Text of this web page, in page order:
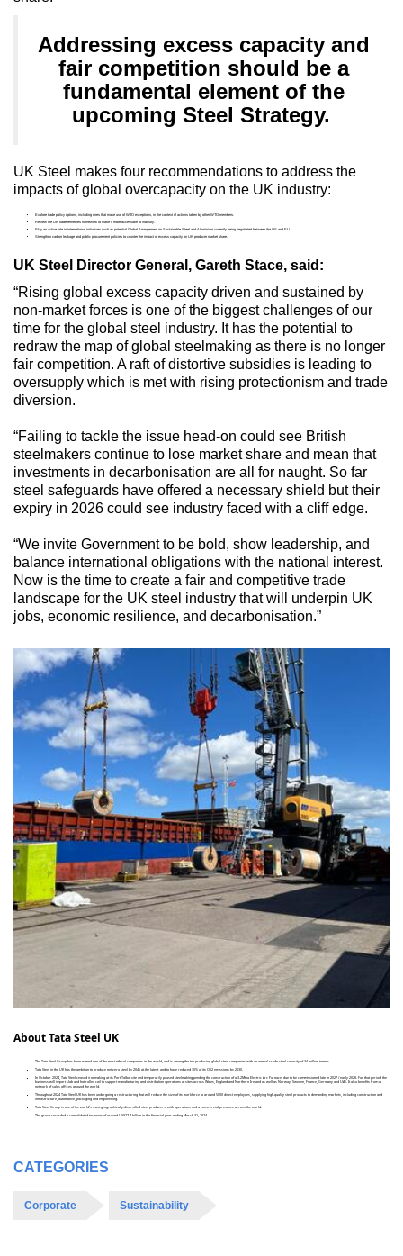
Addressing excess capacity and
fair competition should be a
fundamental element of the
upcoming Steel Strategy.
UK Steel makes four recommendations to address the
impacts of global overcapacity on the UK industry:
Explore trade policy options, including ones that make use of WTO exceptions, in the context of actions taken by other WTO members.
Review the UK trade remedies framework to make it more accessible to industry.
Play an active role in international initiatives such as potential Global Arrangement on Sustainable Steel and Aluminium currently being negotiated between the US and EU.
Strengthen carbon leakage and public procurement policies to counter the impact of excess capacity on UK producer market share.
UK Steel Director General, Gareth Stace, said:
“Rising global excess capacity driven and sustained by
non-market forces is one of the biggest challenges of our
time for the global steel industry. It has the potential to
redraw the map of global steelmaking as there is no longer
fair competition. A raft of distortive subsidies is leading to
oversupply which is met with rising protectionism and trade
diversion.
“Failing to tackle the issue head-on could see British
steelmakers continue to lose market share and mean that
investments in decarbonisation are all for naught. So far
steel safeguards have offered a necessary shield but their
expiry in 2026 could see industry faced with a cliff edge.
“We invite Government to be bold, show leadership, and
balance international obligations with the national interest.
Now is the time to create a fair and competitive trade
landscape for the UK steel industry that will underpin UK
jobs, economic resilience, and decarbonisation.”
About Tata Steel UK
The Tata Steel Group has been named one of the most ethical companies in the world, and is among the top producing global steel companies with an annual crude steel capacity of 34 million tonnes.
Tata Steel in the UK has the ambition to produce net-zero steel by 2045 at the latest, and to have reduced 30% of its CO2 emissions by 2030.
In October 2024, Tata Steel ceased ironmaking at its Port Talbot site and temporarily paused steelmaking pending the construction of a 3.2Mtpa Electric Arc Furnace, due to be commissioned late in 2027 / early 2028. For that period, the
business will import slab and hot rolled coil to support manufacturing and distribution operations at sites across Wales, England and Northern Ireland as well as Norway, Sweden, France, Germany and UAE. It also benefits from a
network of sales offices around the world.
Throughout 2024 Tata Steel UK has been undergoing a restructuring that will reduce the size of its workforce to around 5000 direct employees, supplying high-quality steel products to demanding markets, including construction and
infrastructure, automotive, packaging and engineering.
Tata Steel Group is one of the world's most geographically-diversified steel producers, with operations and a commercial presence across the world.
The group recorded a consolidated turnover of around US$27.7 billion in the financial year ending March 31, 2024.
CATEGORIES
Corporate Sustainability